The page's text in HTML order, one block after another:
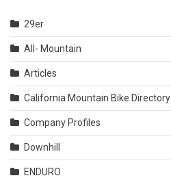
29er
All- Mountain
Articles
California Mountain Bike Directory
Company Profiles
Downhill
ENDURO